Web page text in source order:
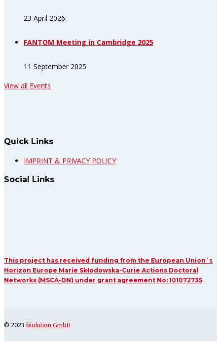
23 April 2026
FANTOM Meeting in Cambridge 2025
11 September 2025
View all Events
Quick Links
IMPRINT & PRIVACY POLICY
Social Links
This project has received funding from the European Union´s
Horizon Europe Marie Skłodowska-Curie Actions Doctoral
Networks (MSCA-DN) under grant agreement No: 101072735
© 2023 biolution GmbH